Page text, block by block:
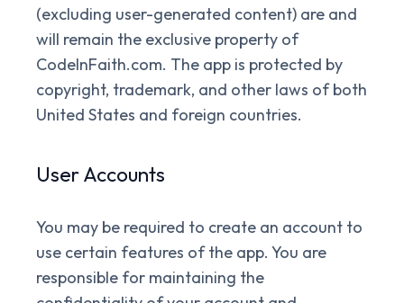
(excluding user-generated content) are and
will remain the exclusive property of
CodeInFaith.com. The app is protected by
copyright, trademark, and other laws of both
United States and foreign countries.
User Accounts
You may be required to create an account to
use certain features of the app. You are
responsible for maintaining the